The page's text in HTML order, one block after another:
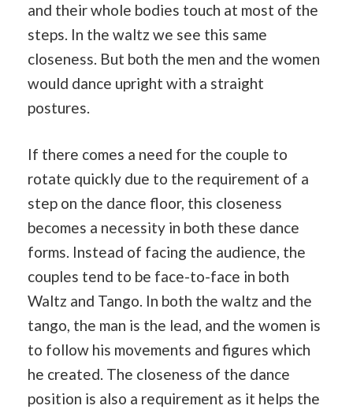
and their whole bodies touch at most of the
steps. In the waltz we see this same
closeness. But both the men and the women
would dance upright with a straight
postures.
If there comes a need for the couple to
rotate quickly due to the requirement of a
step on the dance floor, this closeness
becomes a necessity in both these dance
forms. Instead of facing the audience, the
couples tend to be face-to-face in both
Waltz and Tango. In both the waltz and the
tango, the man is the lead, and the women is
to follow his movements and figures which
he created. The closeness of the dance
position is also a requirement as it helps the